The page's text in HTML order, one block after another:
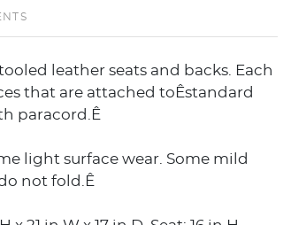
leather seats and backs. Each
that are attached toÊstandard
paracord.Ê
light surface wear. Some mild
not fold.Ê